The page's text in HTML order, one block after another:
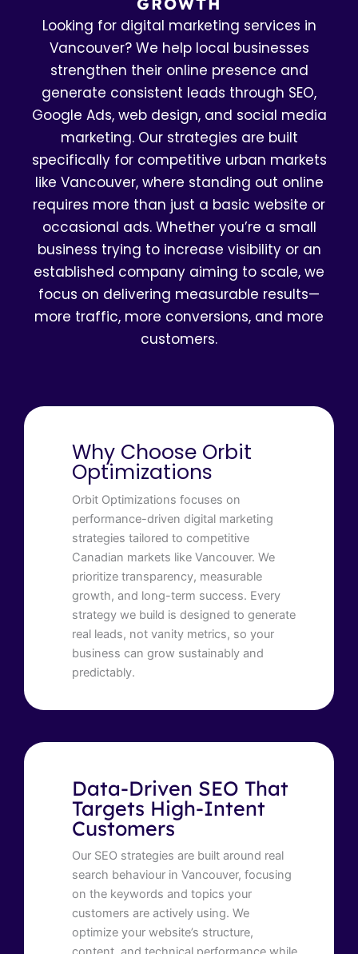
Looking for digital marketing services in
Vancouver? We help local businesses
strengthen their online presence and
generate consistent leads through SEO,
Google Ads, web design, and social media
marketing. Our strategies are built
specifically for competitive urban markets
like Vancouver, where standing out online
requires more than just a basic website or
occasional ads. Whether you’re a small
business trying to increase visibility or an
established company aiming to scale, we
focus on delivering measurable results—
more traffic, more conversions, and more
customers.
Why Choose Orbit
Optimizations
Orbit Optimizations focuses on
performance-driven digital marketing
strategies tailored to competitive
Canadian markets like Vancouver. We
prioritize transparency, measurable
growth, and long-term success. Every
strategy we build is designed to generate
real leads, not vanity metrics, so your
business can grow sustainably and
predictably.
Data-Driven SEO That
Targets High-Intent
Customers
Our SEO strategies are built around real
search behaviour in Vancouver, focusing
on the keywords and topics your
customers are actively using. We
optimize your website’s structure,